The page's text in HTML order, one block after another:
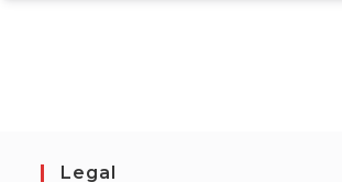
Legal